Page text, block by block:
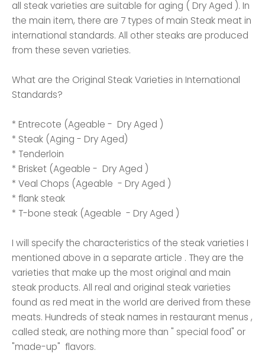
all steak varieties are suitable for aging ( Dry Aged ). In
the main item, there are 7 types of main Steak meat in
international standards. All other steaks are produced
from these seven varieties.
What are the Original Steak Varieties in International
Standards?
* Entrecote (Ageable - Dry Aged )
* Steak (Aging - Dry Aged)
* Tenderloin
* Brisket (Ageable - Dry Aged )
* Veal Chops (Ageable - Dry Aged )
* flank steak
* T-bone steak (Ageable - Dry Aged )
I will specify the characteristics of the steak varieties I
mentioned above in a separate article . They are the
varieties that make up the most original and main
steak products. All real and original steak varieties
found as red meat in the world are derived from these
meats. Hundreds of steak names in restaurant menus ,
called steak, are nothing more than " special food" or
"made-up" flavors.